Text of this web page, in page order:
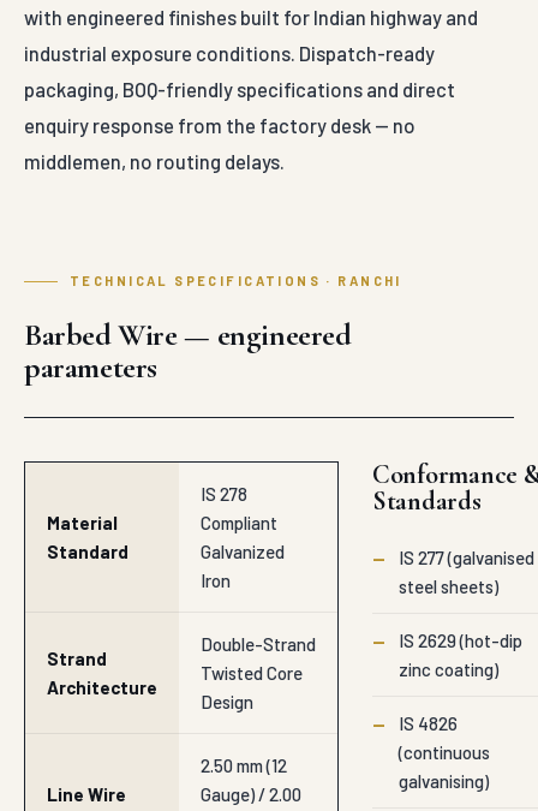
with engineered finishes built for Indian highway and
industrial exposure conditions. Dispatch-ready
packaging, BOQ-friendly specifications and direct
enquiry response from the factory desk — no
middlemen, no routing delays.
TECHNICAL SPECIFICATIONS · RANCHI
Barbed Wire — engineered
parameters
Material
Standard
IS 278
Compliant
Galvanized
Iron
Strand
Architecture
Double-Strand
Twisted Core
Design
Line Wire
2.50 mm (12
Gauge) / 2.00
Conformance
Standards
—
IS 277 (galvanised
steel sheets)
—
IS 2629 (hot-dip
zinc coating)
—
IS 4826
(continuous
galvanising)